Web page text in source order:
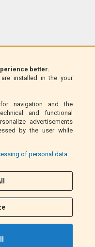
better.
installed in the your
navigation and the
and functional
advertisements
by the user while
of personal data